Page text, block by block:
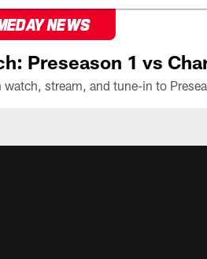
NEWS
Preseason 1 vs